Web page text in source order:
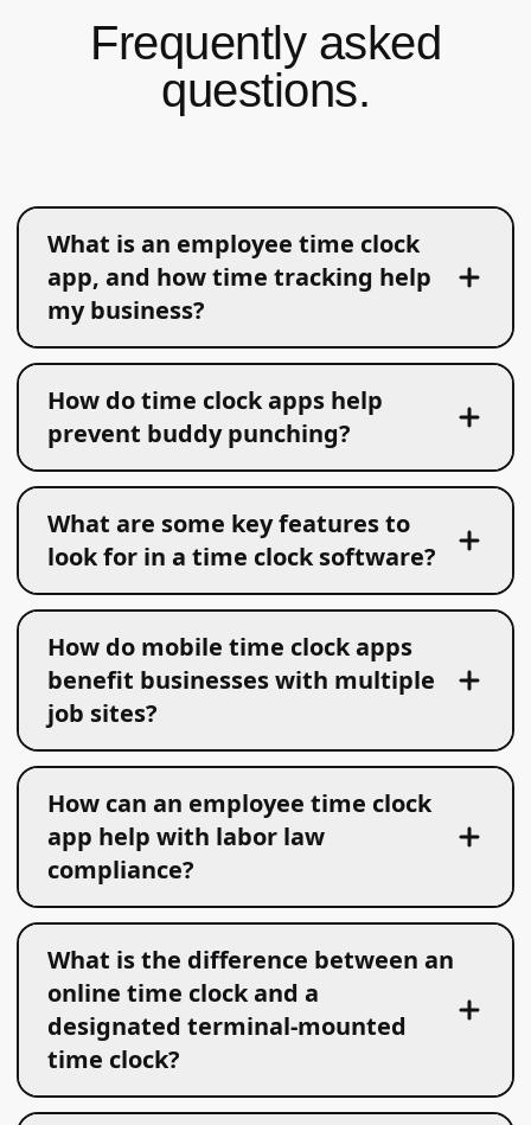
Frequently asked
questions.
What is an employee time clock
app, and how time tracking help
my business?
How do time clock apps help
prevent buddy punching?
What are some key features to
look for in a time clock software?
How do mobile time clock apps
benefit businesses with multiple
job sites?
How can an employee time clock
app help with labor law
compliance?
What is the difference between an
online time clock and a
designated terminal-mounted
time clock?